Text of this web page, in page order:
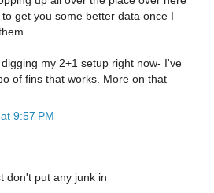
get you some better data once I
my 2+1 setup right now- I've
of fins that works. More on that
9:57 PM
don't put any junk in